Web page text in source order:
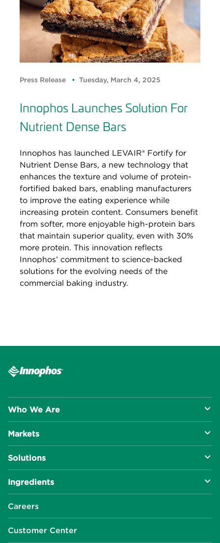
Press Release Tuesday, March 4, 2025
Innophos Launches Solution For
Nutrient Dense Bars
Innophos has launched LEVAIR® Fortify for
Nutrient Dense Bars, a new technology that
enhances the texture and volume of protein-
fortified baked bars, enabling manufacturers
to improve the eating experience while
increasing protein content. Consumers benefit
from softer, more enjoyable high-protein bars
that maintain superior quality, even with 30%
more protein. This innovation reflects
Innophos’ commitment to science-backed
solutions for the evolving needs of the
commercial baking industry.
Who We Are
About Us
Manufacturing Capabilities
Social Impact
Markets
Food & Beverage
Health & Nutrition
Industrial Specialties
Solutions
Baking Innovation
Plant-Based
Ingredients
Phosphates
Careers
Customer Center